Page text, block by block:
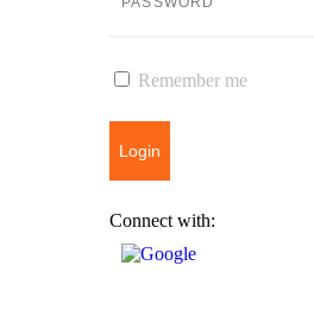
Remember me
Login
Connect with: